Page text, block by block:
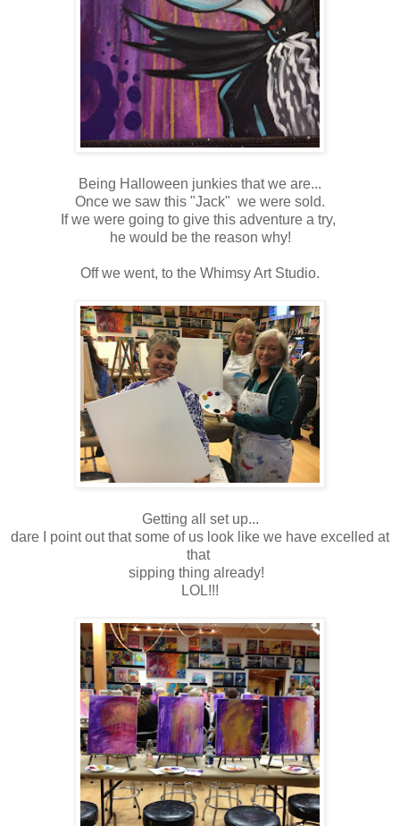
Being Halloween junkies that we are...
Once we saw this "Jack" we were sold.
If we were going to give this adventure a try,
he would be the reason why!
Off we went, to the Whimsy Art Studio.
Getting all set up...
dare I point out that some of us look like we have excelled at
that
sipping thing already!
LOL!!!